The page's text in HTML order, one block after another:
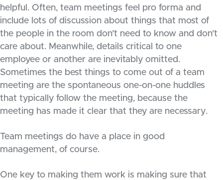
helpful. Often, team meetings feel pro forma and
include lots of discussion about things that most of
the people in the room don’t need to know and don’t
care about. Meanwhile, details critical to one
employee or another are inevitably omitted.
Sometimes the best things to come out of a team
meeting are the spontaneous one-on-one huddles
that typically follow the meeting, because the
meeting has made it clear that they are necessary.
Team meetings do have a place in good
management, of course.
One key to making them work is making sure that